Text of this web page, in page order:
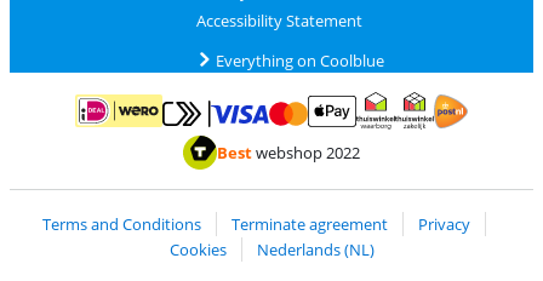
Accessibility Statement
Everything on Coolblue
Pay with iDEAL | WeroPay with MasterCard and Visa via ClickToPay
Pay with ApplePay
Thuiswinkel Waarborg
Bestwebshop 2022
Terms and Conditions Terminate agreement
Privacy
Cookies
Nederlands (NL)